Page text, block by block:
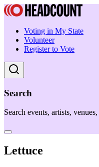
Voting in My State
Volunteer
Register to Vote
Search
Search events, artists,
Lettuce